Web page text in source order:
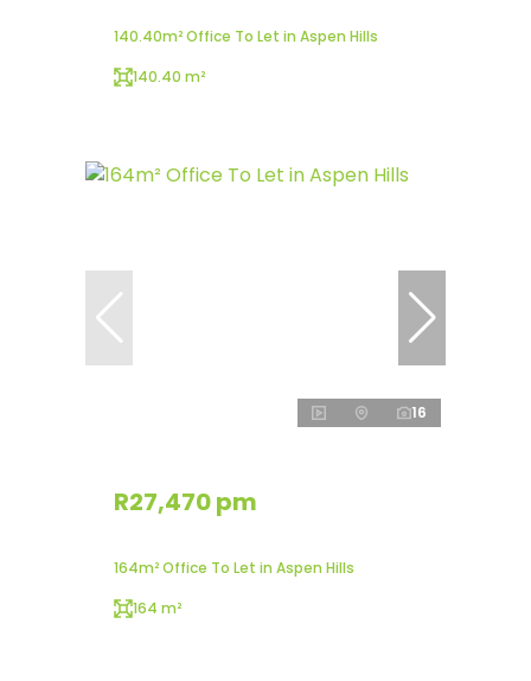
140.40m² Office To Let in Aspen Hills
140.40 m²
16
R27,470 pm
164m² Office To Let in Aspen Hills
164 m²